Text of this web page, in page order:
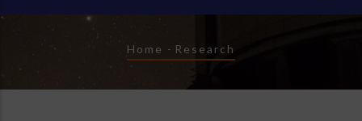
Breadcrumb
Home - Research